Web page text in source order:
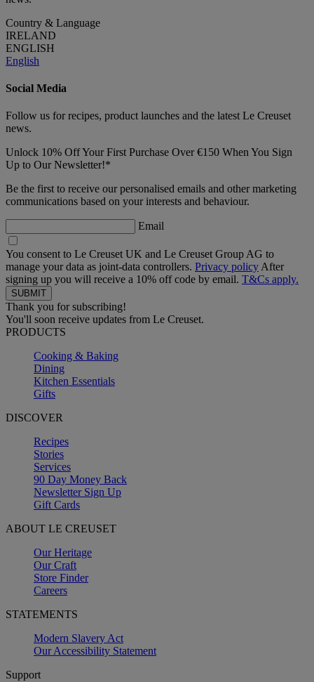
Country & Language
IRELAND
ENGLISH
English
Social Media
Follow us for recipes, product launches and the latest Le Creuset
news.
Unlock 10% Off Your First Purchase Over €150 When You Sign
Up to Our Newsletter!*
Be the first to receive our personalised emails and other marketing
communications based on your interests and behaviour.
Email
You consent to Le Creuset UK and Le Creuset Group AG to
manage your data as joint-data controllers. Privacy policyAfter
signing up you will receive a 10% off code by email. T&Cs apply.
Thank you for subscribing!
You'll soon receive updates from Le Creuset.
PRODUCTS
Cooking & Baking
Dining
Kitchen Essentials
Gifts
DISCOVER
Recipes
Stories
Services
90 Day Money Back
Newsletter Sign Up
Gift Cards
ABOUT LE CREUSET
Our Heritage
Our Craft
Store Finder
Careers
STATEMENTS
Modern Slavery Act
Our Accessibility Statement
Support